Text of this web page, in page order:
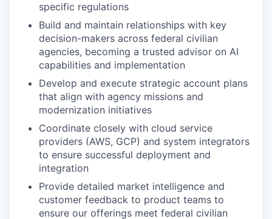
specific regulations
Build and maintain relationships with key
decision-makers across federal civilian
agencies, becoming a trusted advisor on AI
capabilities and implementation
Develop and execute strategic account plans
that align with agency missions and
modernization initiatives
Coordinate closely with cloud service
providers (AWS, GCP) and system integrators
to ensure successful deployment and
integration
Provide detailed market intelligence and
customer feedback to product teams to
ensure our offerings meet federal civilian